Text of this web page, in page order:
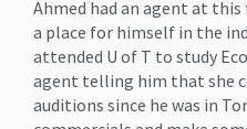
Ahmed had an agent at
a place for himself in the
attended U of T to study
agent telling him that she
auditions since he was in